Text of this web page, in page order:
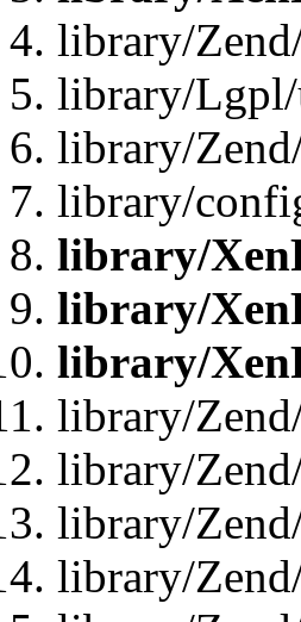
library/
library/
library/
library/
library/
library/
library/
library/
library/
library/
library/